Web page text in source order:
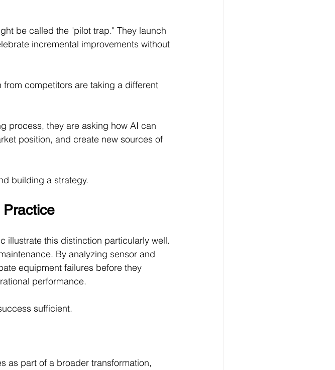
be called the "pilot trap." They launch
incremental improvements without
competitors are taking a different
process, they are asking how AI can
position, and create new sources of
building a strategy.
illustrate this distinction particularly well.
By analyzing sensor and
equipment failures before they
performance.
sufficient.
as part of a broader transformation,